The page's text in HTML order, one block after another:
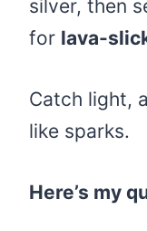
silver, then
for lava-
Catch light,
like sparks.
Here’s my